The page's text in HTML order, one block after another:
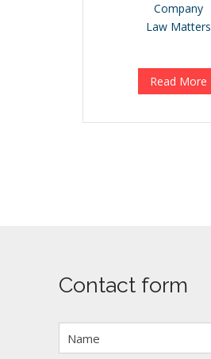
Company
Law Matters
Read More
Contact form